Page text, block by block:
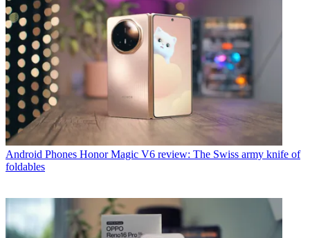
Android Phones Honor Magic V6 review: The Swiss army knife of
foldables